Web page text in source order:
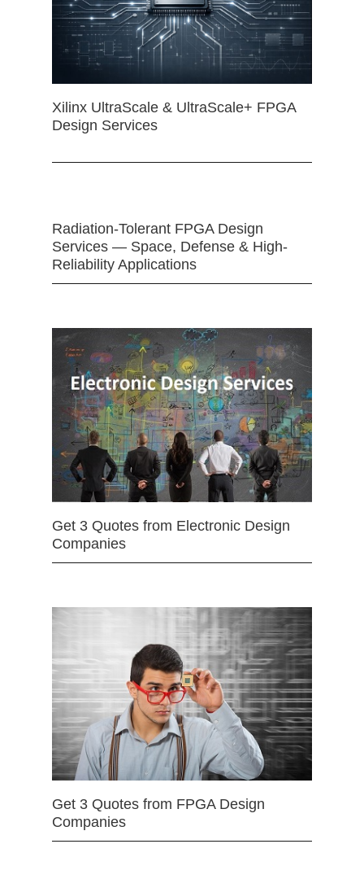
Xilinx UltraScale & UltraScale+ FPGA
Design Services
Radiation-Tolerant FPGA Design
Services — Space, Defense & High-
Reliability Applications
Get 3 Quotes from Electronic Design
Companies
Get 3 Quotes from FPGA Design
Companies